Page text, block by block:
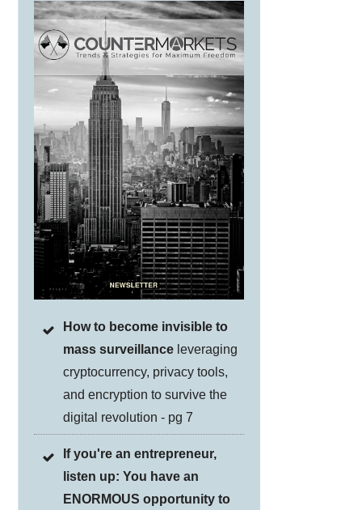
How to become invisible to
mass surveillance leveraging
cryptocurrency, privacy tools,
and encryption to survive the
digital revolution - pg 7
If you're an entrepreneur,
listen up: You have an
ENORMOUS opportunity to